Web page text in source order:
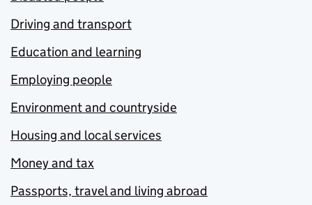
Driving and transport
Education and learning
Employing people
Environment and countryside
Housing and local services
Money and tax
Passports, travel and living abroad